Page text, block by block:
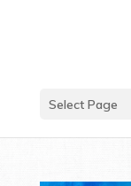
Select Page